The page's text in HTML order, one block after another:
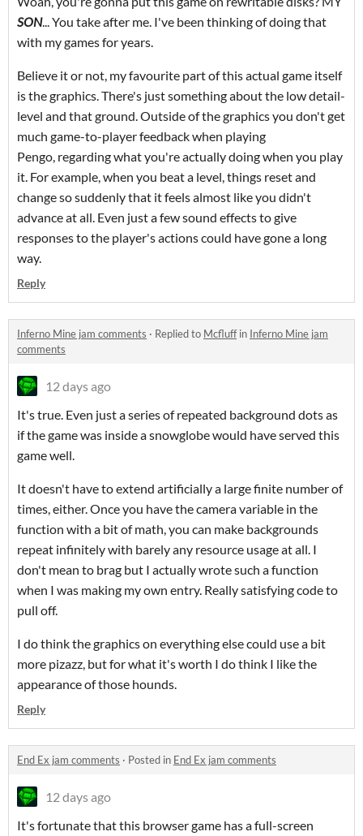
SON... You take after me. I've been thinking of doing that
with my games for years.
Believe it or not, my favourite part of this actual game itself
is the graphics. There's just something about the low detail-
level and that ground. Outside of the graphics you don't get
much game-to-player feedback when playing
Pengo, regarding what you're actually doing when you play
it. For example, when you beat a level, things reset and
change so suddenly that it feels almost like you didn't
advance at all. Even just a few sound effects to give
responses to the player's actions could have gone a long
way.
Reply
Inferno Mine jam comments · Replied to Mcfluffin Inferno Mine jam
comments
12 days ago
It's true. Even just a series of repeated background dots as
if the game was inside a snowglobe would have served this
game well.
It doesn't have to extend artificially a large finite number of
times, either. Once you have the camera variable in the
function with a bit of math, you can make backgrounds
repeat infinitely with barely any resource usage at all. I
don't mean to brag but I actually wrote such a function
when I was making my own entry. Really satisfying code to
pull off.
I do think the graphics on everything else could use a bit
more pizazz, but for what it's worth I do think I like the
appearance of those hounds.
Reply
End Ex jam comments · Posted in End Ex jam comments
12 days ago
It's fortunate that this browser game has a full-screen